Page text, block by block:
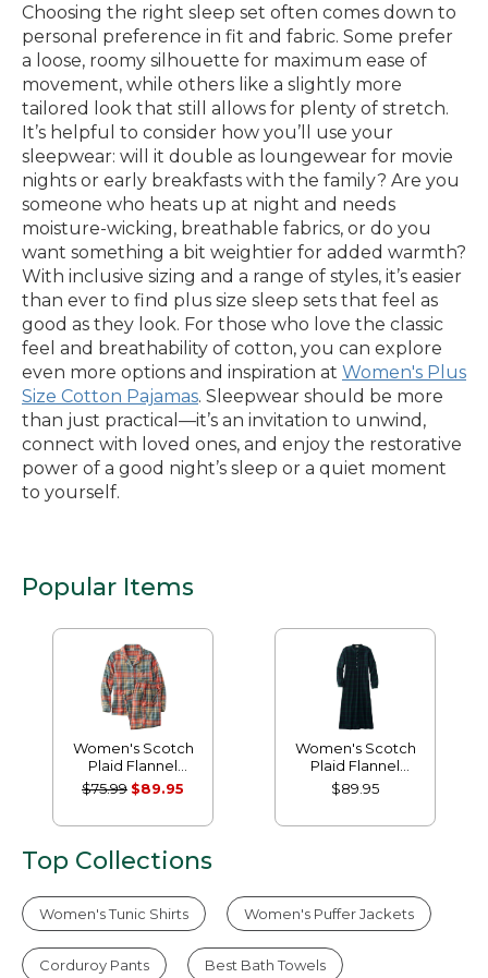
Choosing the right sleep set often comes down to
personal preference in fit and fabric. Some prefer
a loose, roomy silhouette for maximum ease of
movement, while others like a slightly more
tailored look that still allows for plenty of stretch.
It’s helpful to consider how you’ll use your
sleepwear: will it double as loungewear for movie
nights or early breakfasts with the family? Are you
someone who heats up at night and needs
moisture-wicking, breathable fabrics, or do you
want something a bit weightier for added warmth?
With inclusive sizing and a range of styles, it’s easier
than ever to find plus size sleep sets that feel as
good as they look. For those who love the classic
feel and breathability of cotton, you can explore
even more options and inspiration at Women's Plus
Size Cotton Pajamas. Sleepwear should be more
than just practical—it’s an invitation to unwind,
connect with loved ones, and enjoy the restorative
power of a good night’s sleep or a quiet moment
to yourself.
Popular Items
Women's Scotch
Plaid Flannel
Pajamas
$75.99 $89.95
Women's Scotch
Plaid Flannel
Nightgown
$89.95
Top Collections
Women's Tunic Shirts Women's Puffer Jackets
Corduroy Pants Best Bath Towels